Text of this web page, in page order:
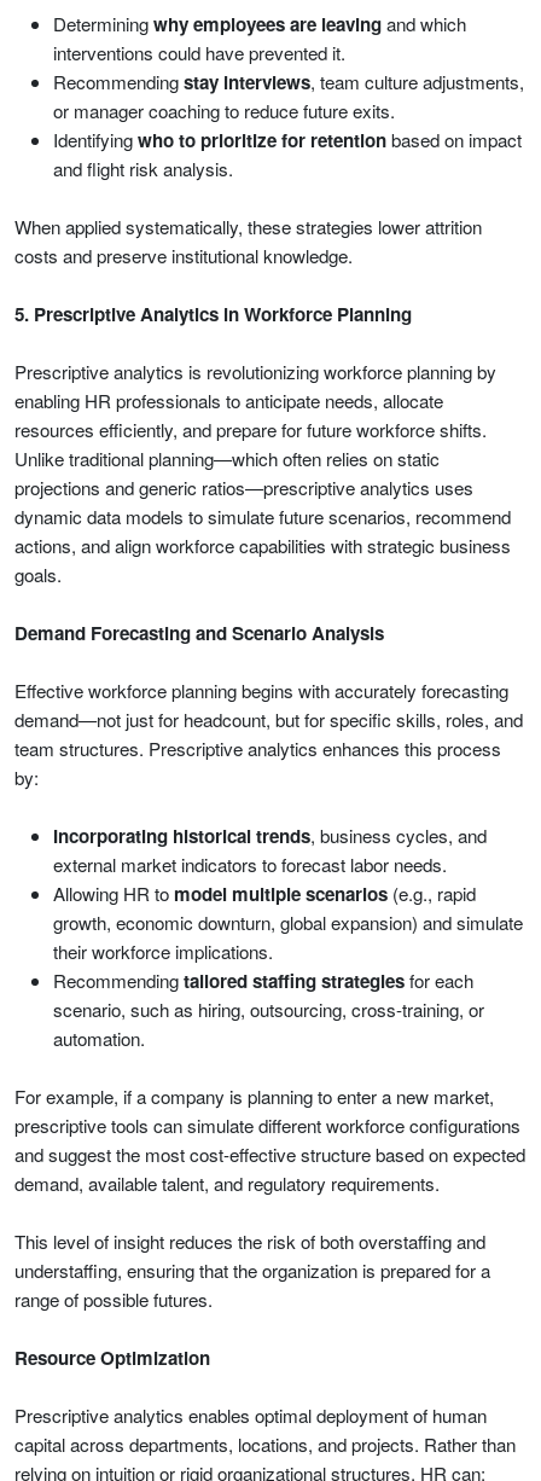
Determiningwhy employees are leavingand which
interventions could have prevented it.
Recommendingstay interviews, team culture adjustments,
or manager coaching to reduce future exits.
Identifyingwho to prioritize for retentionbased on impact
and flight risk analysis.
When applied systematically, these strategies lower attrition
costs and preserve institutional knowledge.
5. Prescriptive Analytics in Workforce Planning
Prescriptive analytics is revolutionizing workforce planning by
enabling HR professionals to anticipate needs, allocate
resources efficiently, and prepare for future workforce shifts.
Unlike traditional planning—which often relies on static
projections and generic ratios—prescriptive analytics uses
dynamic data models to simulate future scenarios, recommend
actions, and align workforce capabilities with strategic business
goals.
Demand Forecasting and Scenario Analysis
Effective workforce planning begins with accurately forecasting
demand—not just for headcount, but for specific skills, roles, and
team structures. Prescriptive analytics enhances this process
by:
Incorporating historical trends, business cycles, and
external market indicators to forecast labor needs.
Allowing HR to model multiple scenarios (e.g., rapid
growth, economic downturn, global expansion) and simulate
their workforce implications.
Recommendingtailored staffing strategiesfor each
scenario, such as hiring, outsourcing, cross-training, or
automation.
For example, if a company is planning to enter a new market,
prescriptive tools can simulate different workforce configurations
and suggest the most cost-effective structure based on expected
demand, available talent, and regulatory requirements.
This level of insight reduces the risk of both overstaffing and
understaffing, ensuring that the organization is prepared for a
range of possible futures.
Resource Optimization
Prescriptive analytics enables optimal deployment of human
capital across departments, locations, and projects. Rather than
relying on intuition or rigid organizational structures, HR can: